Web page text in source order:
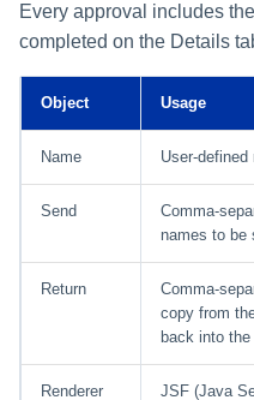
Every approval includes
completed on the Details
Object Usage
Name User-
Send
Comma-
names to be
Return
Comma-
copy from
back into the
Renderer
JSF (Java